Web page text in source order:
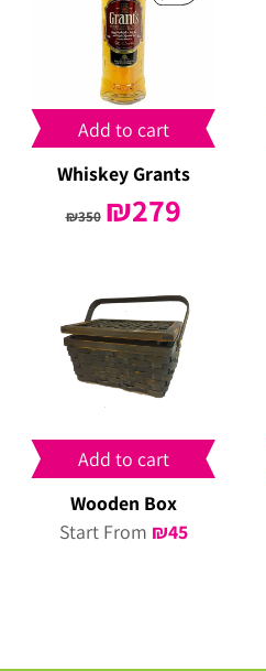
Add to cart
Whiskey Grants
₪350
Original
price
₪279
Add to cart
Wooden Box
Start From ₪45